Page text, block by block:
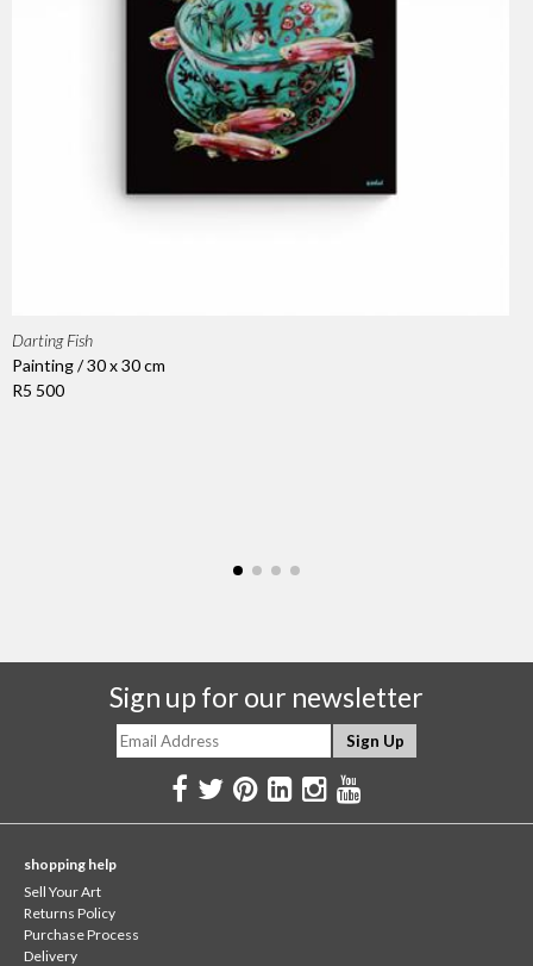
Darting Fish
Painting / 30 x 30 cm
R5 500
Sign up for our newsletter
shopping help
Sell Your Art
Returns Policy
Purchase Process
Delivery